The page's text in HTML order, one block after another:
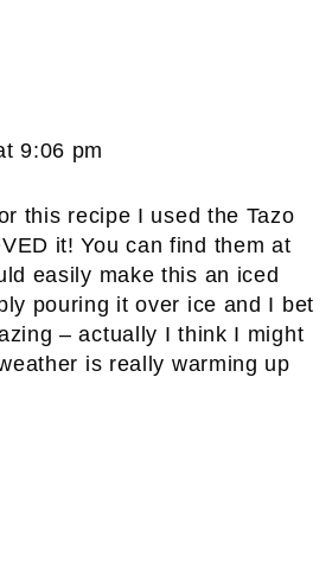
9:06 pm
this recipe I used the Tazo
it! You can find them at
easily make this an iced
pouring it over ice and I bet
– actually I think I might
is really warming up